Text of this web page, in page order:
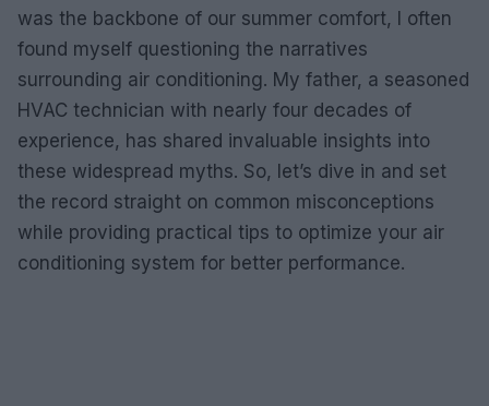
was the backbone of our summer comfort, I often
found myself questioning the narratives
surrounding air conditioning. My father, a seasoned
HVAC technician with nearly four decades of
experience, has shared invaluable insights into
these widespread myths. So, let’s dive in and set
the record straight on common misconceptions
while providing practical tips to optimize your air
conditioning system for better performance.